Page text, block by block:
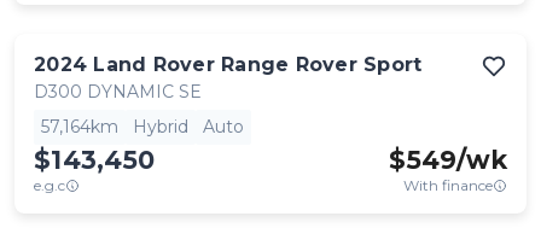
2024 Land Rover Range Rover Sport
D300 DYNAMIC SE
57,164km
Hybrid Auto
$143,450
e.g.c
$549/wk
With finance